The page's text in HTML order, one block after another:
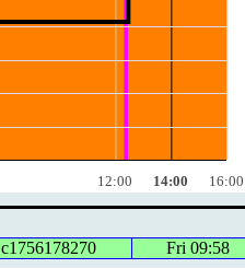
12:00 14:00 16:00
c1756178270 Fri 09:58